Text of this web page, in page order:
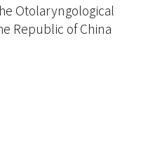
Otolaryngological
Republic of China